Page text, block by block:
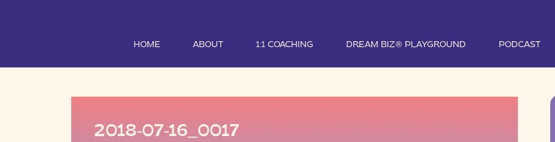
HOME ABOUT PODCAST
1:1 COACHING DREAM BIZ® PLAYGROUND
2018-07-16_0017